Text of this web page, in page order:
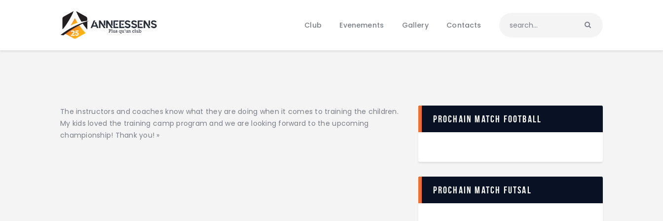
Club Evenements Gallery Contacts
The instructors and coaches know what they are doing when it comes to training the children.
My kids loved the training camp program and we are looking forward to the upcoming
championship! Thank you! »
Prochain match football
Prochain match futsal